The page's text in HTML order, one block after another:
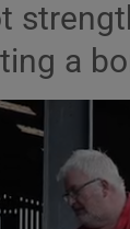
Motors sub
a